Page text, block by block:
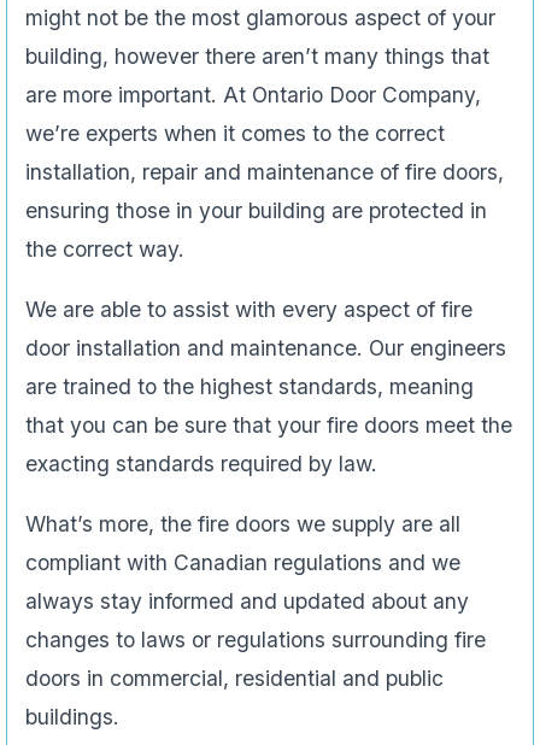
might not be the most glamorous aspect of your
building, however there aren’t many things that
are more important. At Ontario Door Company,
we’re experts when it comes to the correct
installation, repair and maintenance of fire doors,
ensuring those in your building are protected in
the correct way.
We are able to assist with every aspect of fire
door installation and maintenance. Our engineers
are trained to the highest standards, meaning
that you can be sure that your fire doors meet the
exacting standards required by law.
What’s more, the fire doors we supply are all
compliant with Canadian regulations and we
always stay informed and updated about any
changes to laws or regulations surrounding fire
doors in commercial, residential and public
buildings.